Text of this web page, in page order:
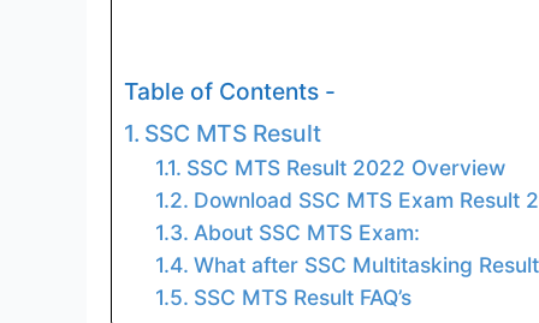
Table of Contents -
SSC MTS Result
SSC MTS Result 2022 Overview
Download SSC MTS Exam Result
About SSC MTS Exam:
What after SSC Multitasking
SSC MTS Result FAQ’s